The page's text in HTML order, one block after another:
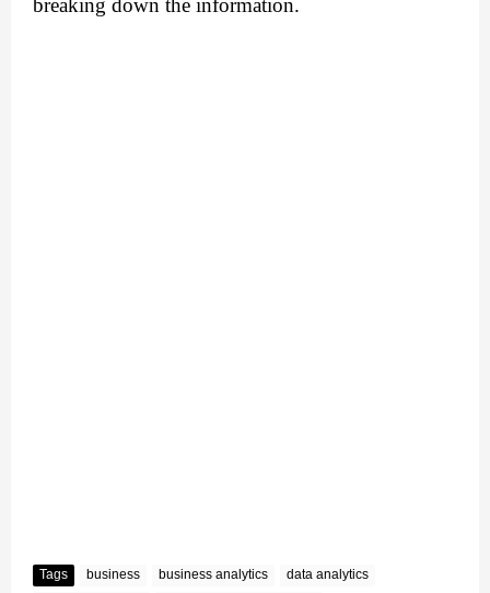
breaking down the information.
Tags business business analytics
data analytics